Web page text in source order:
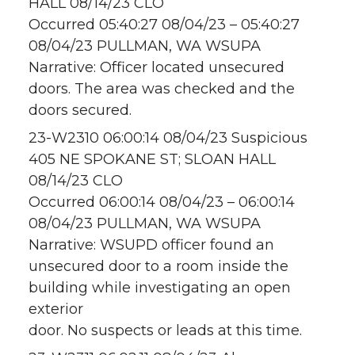
Occurred 05:40:27 08/04/23 – 05:40:27
08/04/23 PULLMAN, WA WSUPA
Narrative: Officer located unsecured
doors. The area was checked and the
doors secured.
23-W2310 06:00:14 08/04/23 Suspicious
405 NE SPOKANE ST; SLOAN HALL
08/14/23 CLO
Occurred 06:00:14 08/04/23 – 06:00:14
08/04/23 PULLMAN, WA WSUPA
Narrative: WSUPD officer found an
unsecured door to a room inside the
building while investigating an open
exterior
door. No suspects or leads at this time.